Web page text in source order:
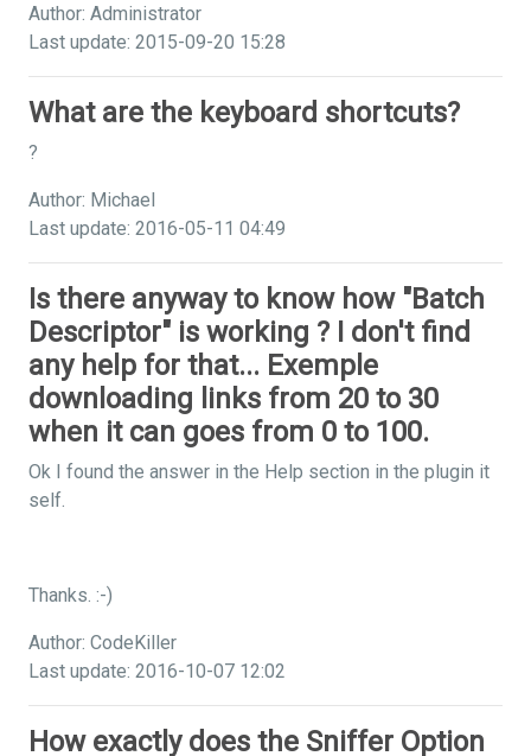
Author: Administrator
Last update: 2015-09-20 15:28
What are the keyboard shortcuts?
?
Author: Michael
Last update: 2016-05-11 04:49
Is there anyway to know how "Batch
Descriptor" is working ? I don't find
any help for that... Exemple
downloading links from 20 to 30
when it can goes from 0 to 100.
Ok I found the answer in the Help section in the plugin it
self.
Thanks. :-)
Author: CodeKiller
Last update: 2016-10-07 12:02
How exactly does the Sniffer Option